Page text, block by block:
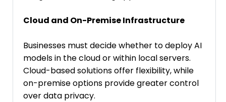
Cloud and On-Premise Infrastructure
Businesses must decide whether to deploy AI
models in the cloud or within local servers.
Cloud-based solutions offer flexibility, while
on-premise options provide greater control
over data privacy.